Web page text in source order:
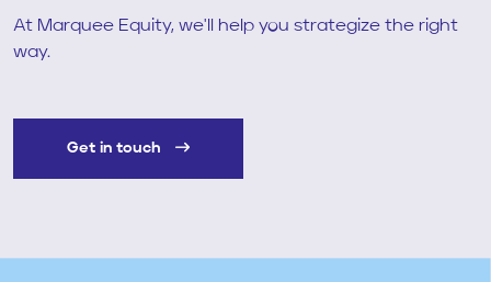
At Marquee Equity, we'll help you strategize the right
way.
Get in touch